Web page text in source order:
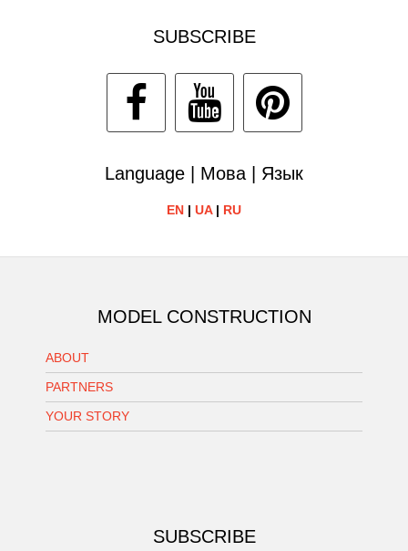
SUBSCRIBE
Language | Мова | Язык
EN | UA| RU
MODEL CONSTRUCTION
ABOUT
PARTNERS
YOUR STORY
SUBSCRIBE